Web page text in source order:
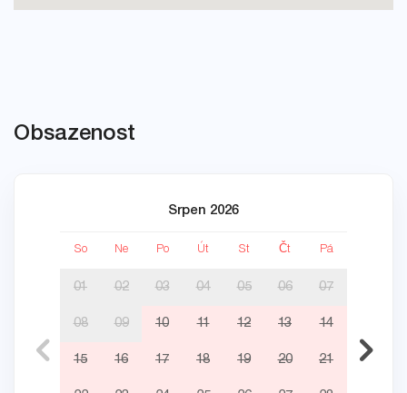
Obsazenost
Srpen 2026
So Ne Po Út St Čt Pá
01 02 03 04 05 06 07
08 09 10 11 12 13 14
15 16 17 18 19 20 21